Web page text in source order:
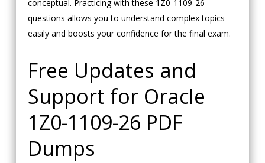
conceptual. Practicing with these 1Z0-1109-26
questions allows you to understand complex topics
easily and boosts your confidence for the final exam.
Free Updates and
Support for Oracle
1Z0-1109-26 PDF
Dumps